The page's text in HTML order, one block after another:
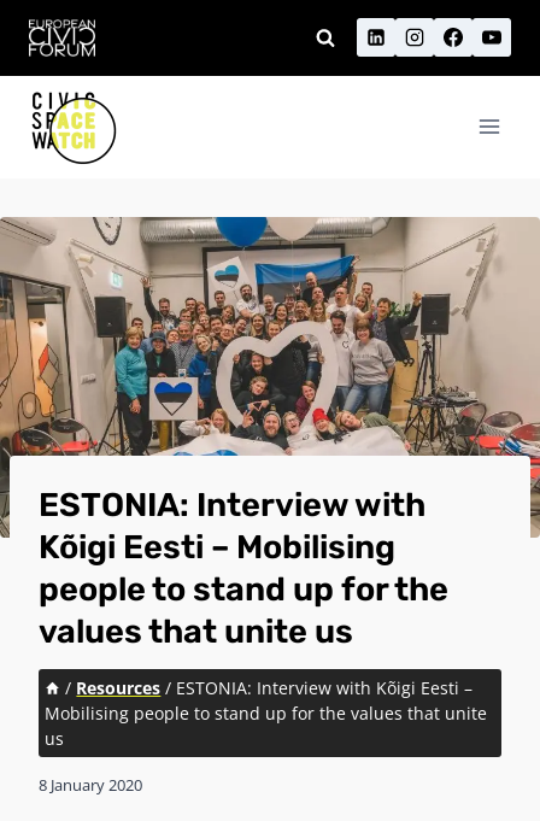
Skip
content
ESTONIA: Interview with
Kõigi Eesti – Mobilising
people to stand up for the
values that unite us
/ Resources / ESTONIA: Interview with Kõigi Eesti –
Mobilising people to stand up for the values that unite
us
8 January 2020